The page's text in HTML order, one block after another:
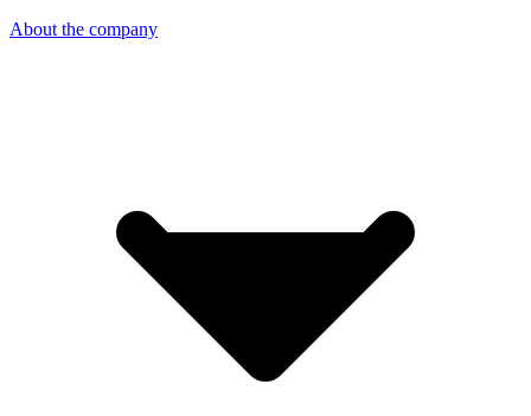
About the company